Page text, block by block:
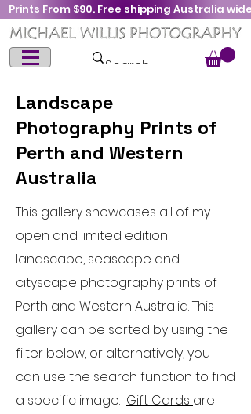
Prints From $90. Free shipping Australia wide
Landscape
Photography Prints of
Perth and Western
Australia
This gallery showcases all of my
open and limited edition
landscape, seascape and
cityscape photography prints of
Perth and Western Australia. This
gallery can be sorted by using the
filter below, or alternatively, you
can use the search function to find
a specific image. Gift Cards are